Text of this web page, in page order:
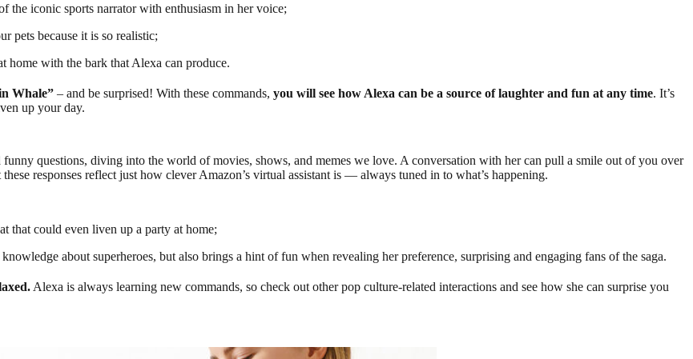
the iconic sports narrator with enthusiasm in her voice;
pets because it is so realistic;
home with the bark that Alexa can produce.
Whale” – and be surprised! With these commands, you will see how Alexa can be a source of laughter and fun at any time. It’s
up your day.
questions, diving into the world of movies, shows, and memes we love. A conversation with her can pull a smile out of you over
responses reflect just how clever Amazon’s virtual assistant is — always tuned in to what’s happening.
that could even liven up a party at home;
about superheroes, but also brings a hint of fun when revealing her preference, surprising and engaging fans of the saga.
Alexa is always learning new commands, so check out other pop culture-related interactions and see how she can surprise you